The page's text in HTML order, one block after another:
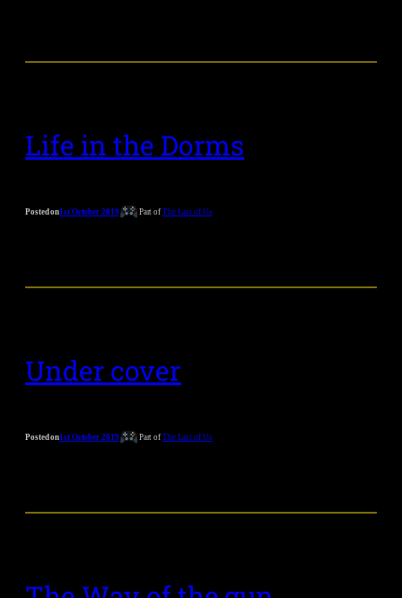
Life in the Dorms
Posted on1st October 2019 Part of The Last of Us
Under cover
Posted on1st October 2019 Part of The Last of Us